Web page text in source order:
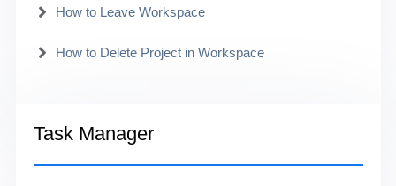
How to Leave Workspace
How to Delete Project in Workspace
Task Manager